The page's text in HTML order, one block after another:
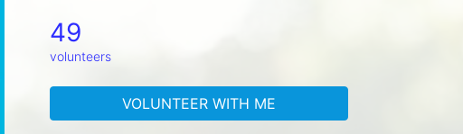
49
volunteers
VOLUNTEER WITH ME